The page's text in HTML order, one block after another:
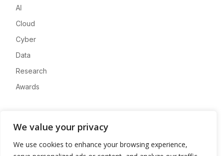
We value your privacy
We use cookies to enhance your browsing experience,
AI
Cloud
Cyber
Data
Research
Awards
Advertise